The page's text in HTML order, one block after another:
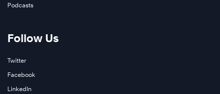
Podcasts
Follow Us
Twitter
Facebook
LinkedIn